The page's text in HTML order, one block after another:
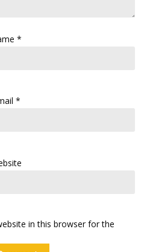
*
*
in this browser for the